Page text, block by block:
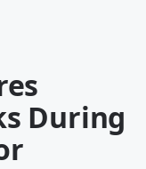
During